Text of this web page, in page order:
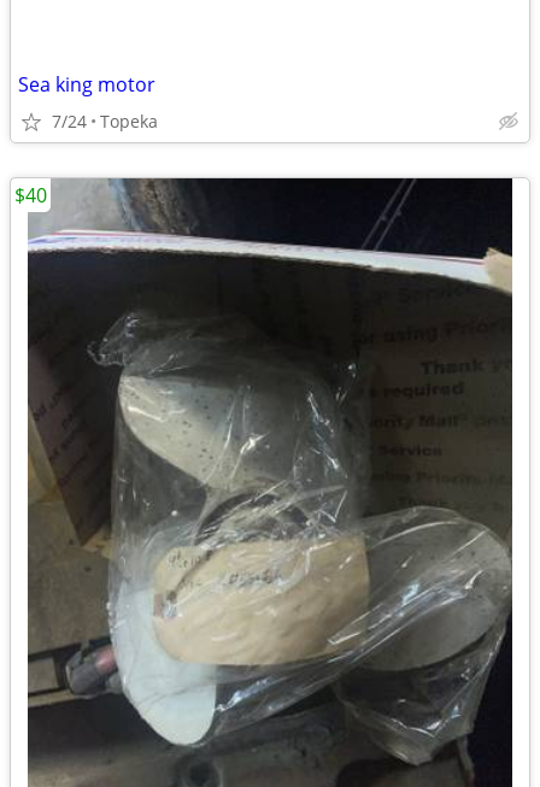
Sea king motor
7/24 Topeka
$40